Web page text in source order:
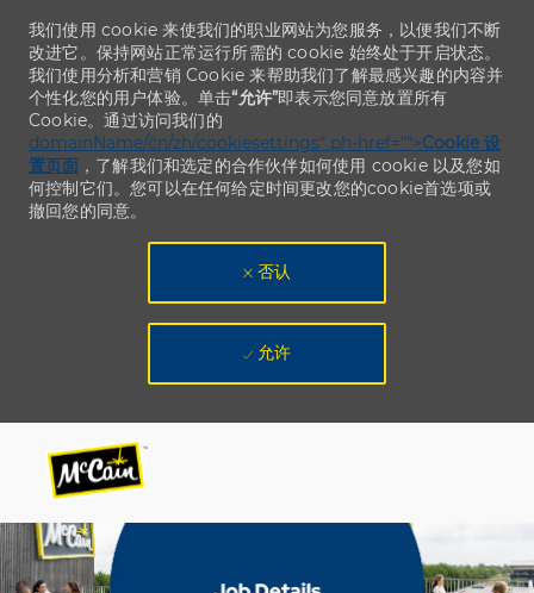
-
-
我们使用 cookie 来使我们的职业网站为您服务，以便我们不断
改进它。保持网站正常运行所需的 cookie 始终处于开启状态。
我们使用分析和营销 Cookie 来帮助我们了解最感兴趣的内容并
个性化您的用户体验。单击“允许”即表示您同意放置所有
Cookie。通过访问我们的
domainName/cn/zh/cookiesettings“ ph-href=”“>Cookie 设
置页面 ，了解我们和选定的合作伙伴如何使用 cookie 以及您如
何控制它们。您可以在任何给定时间更改您的cookie首选项或
撤回您的同意。
否认
允许